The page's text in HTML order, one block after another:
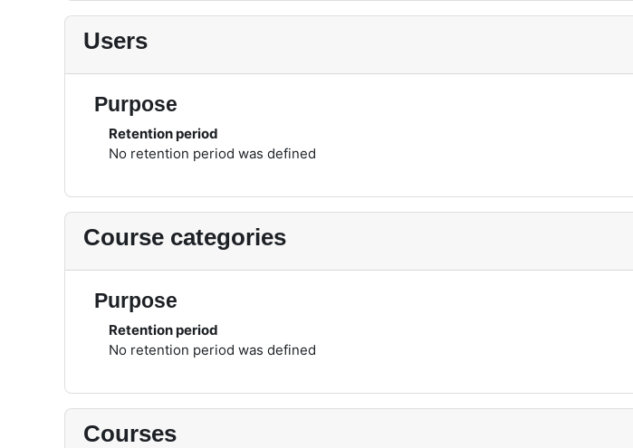
Users
Purpose
Retention period
No retention period was defined
Course categories
Purpose
Retention period
No retention period was defined
Courses